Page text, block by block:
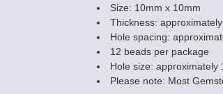
Size: 10mm x 10mm
Thickness:
Hole spacing:
12 beads per package
Hole size: approximately
Please note: Most